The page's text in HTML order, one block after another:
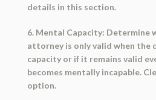
details in this section.
6. Mental Capacity: Determine
attorney is only valid when the
capacity or if it remains valid
becomes mentally incapable.
option.